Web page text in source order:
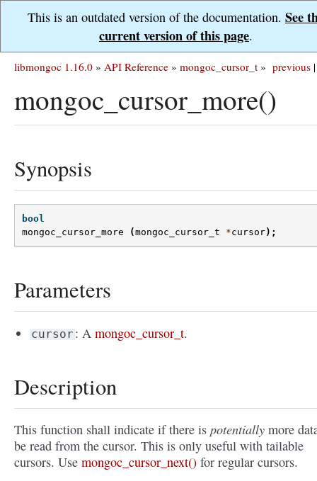
This is an outdated version of the documentation. See
current version of this page.
previous |
libmongoc 1.16.0 » API Reference » mongoc_cursor_t »
mongoc_cursor_more()
Synopsis
bool
mongoc_cursor_more
(mongoc_cursor_t *cursor);
Parameters
cursor : Amongoc_cursor_t.
Description
This function shall indicate if there is potentially more
be read from the cursor. This is only useful with tailable
cursors. Use mongoc_cursor_next() for regular cursors.